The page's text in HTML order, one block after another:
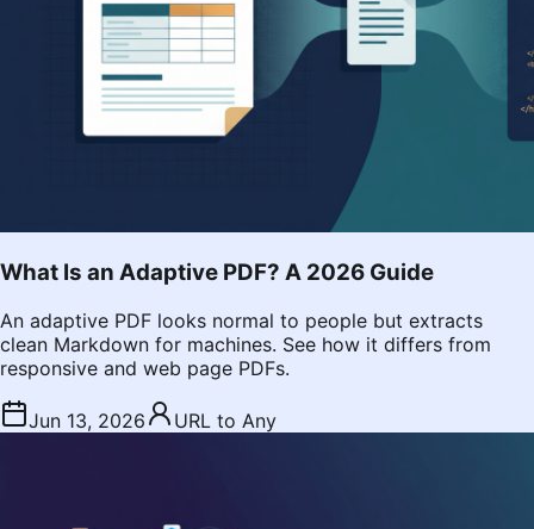
What Is an Adaptive PDF? A 2026 Guide
An adaptive PDF looks normal to people but extracts
clean Markdown for machines. See how it differs from
responsive and web page PDFs.
Jun 13, 2026 URL to Any